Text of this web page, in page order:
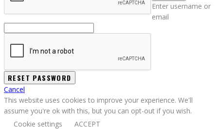
Enter username or
email
Cancel
This website uses cookies to improve your experience. We'll
assume you're ok with this, but you can opt-out if you wish.
Cookie settings
ACCEPT